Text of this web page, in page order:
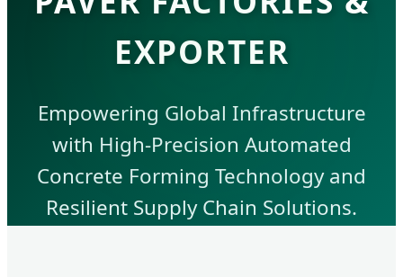
EXPORTER
Empowering Global Infrastructure
with High-Precision Automated
Concrete Forming Technology and
Resilient Supply Chain Solutions.